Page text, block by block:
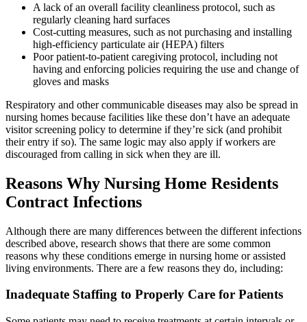
A lack of an overall facility cleanliness protocol, such as
regularly cleaning hard surfaces
Cost-cutting measures, such as not purchasing and installing
high-efficiency particulate air (HEPA) filters
Poor patient-to-patient caregiving protocol, including not
having and enforcing policies requiring the use and change of
gloves and masks
Respiratory and other communicable diseases may also be spread in
nursing homes because facilities like these don’t have an adequate
visitor screening policy to determine if they’re sick (and prohibit
their entry if so). The same logic may also apply if workers are
discouraged from calling in sick when they are ill.
Reasons Why Nursing Home Residents
Contract Infections
Although there are many differences between the different infections
described above, research shows that there are some common
reasons why these conditions emerge in nursing home or assisted
living environments. There are a few reasons they do, including:
Inadequate Staffing to Properly Care for Patients